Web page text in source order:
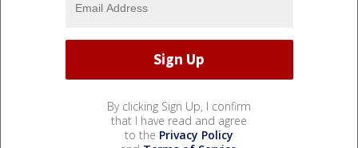
By clicking Sign Up, I confirm
that I have read and agree
to the Privacy Policy